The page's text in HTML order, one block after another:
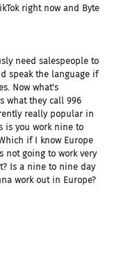
right now and Byte
need salespeople to
speak the language if
Now what's
what they call 996
really popular in
is you work nine to
if I know Europe
not going to work very
Is a nine to nine day
work out in Europe?